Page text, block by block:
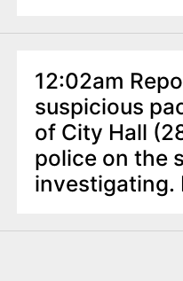
12:02am
suspicious
of City Hall
police on the
investigating.